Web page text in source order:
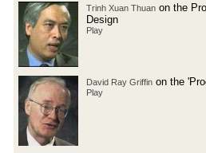
Trinh Xuan Thuan on the
Design
Play
David Ray Griffin on the
Play